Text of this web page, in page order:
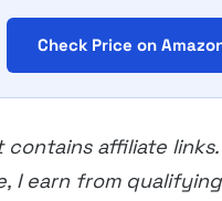
Check Price on
contains affiliate links.
I earn from